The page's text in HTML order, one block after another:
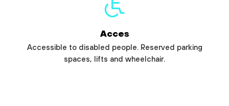
Acces
Accessible to disabled people. Reserved parking
spaces, lifts and wheelchair.